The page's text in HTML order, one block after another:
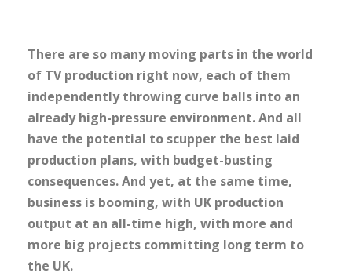
There are so many moving parts in the world
of TV production right now, each of them
independently throwing curve balls into an
already high-pressure environment. And all
have the potential to scupper the best laid
production plans, with budget-busting
consequences. And yet, at the same time,
business is booming, with UK production
output at an all-time high, with more and
more big projects committing long term to
the UK.